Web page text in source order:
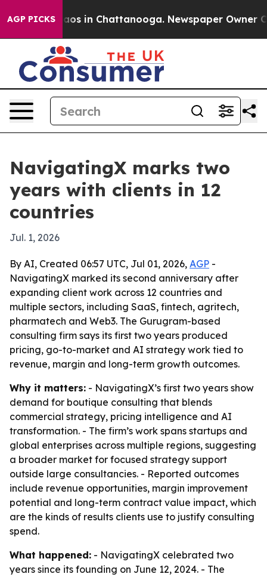
AGP PICKSChaos in Chattanooga. Newspaper Owner
NavigatingX marks two
years with clients in 12
countries
Jul. 1, 2026
By AI, Created 06:57 UTC, Jul 01, 2026, AGP -
NavigatingX marked its second anniversary after
expanding client work across 12 countries and
multiple sectors, including SaaS, fintech, agritech,
pharmatech and Web3. The Gurugram-based
consulting firm says its first two years produced
pricing, go-to-market and AI strategy work tied to
revenue, margin and long-term growth outcomes.
Why it matters: - NavigatingX’s first two years show
demand for boutique consulting that blends
commercial strategy, pricing intelligence and AI
transformation. - The firm’s work spans startups and
global enterprises across multiple regions, suggesting
a broader market for focused strategy support
outside large consultancies. - Reported outcomes
include revenue opportunities, margin improvement
potential and long-term contract value impact, which
are the kinds of results clients use to justify consulting
spend.
What happened: - NavigatingX celebrated two
years since its founding on June 12, 2024. - The